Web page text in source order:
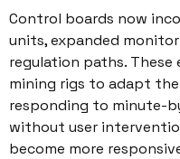
Control boards now
units, expanded
regulation paths.
mining rigs to adapt
responding to minute-
without user
become more